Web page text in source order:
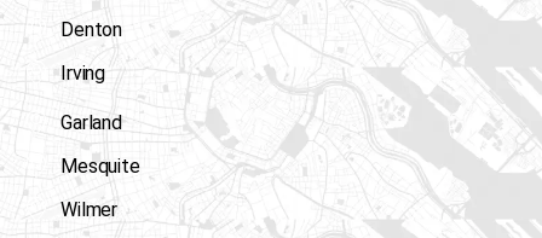
Denton
Irving
Garland
Mesquite
Wilmer